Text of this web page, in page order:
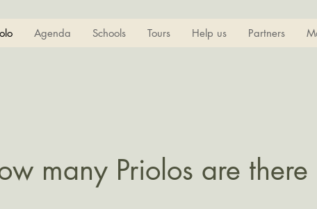
Agenda Schools Tours Help us Partners
many Priolos are